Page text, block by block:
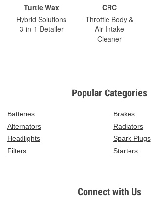
Turtle Wax
Hybrid Solutions
3-in-1 Detailer
CRC
Throttle Body &
Air-Intake
Cleaner
Popular Categories
Batteries
Brakes
Alternators
Radiators
Headlights
Spark Plugs
Filters
Starters
Connect with Us